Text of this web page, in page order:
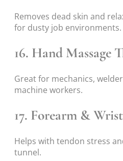
Removes dead skin and
for dusty job environments.
16. Hand Massage
Great for mechanics,
machine workers.
17. Forearm &
Helps with tendon stress
tunnel.